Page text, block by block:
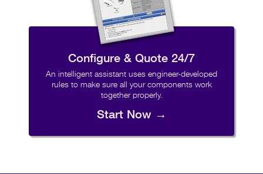
Configure & Quote 24/7
An intelligent assistant uses engineer-developed
rules to make sure all your components work
together properly.
Start Now →